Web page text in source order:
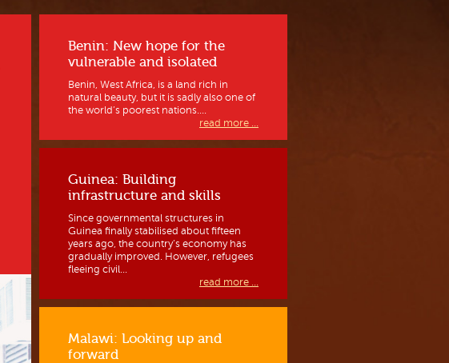
Benin: New hope for the
vulnerable and isolated
Benin, West Africa, is a land rich in
natural beauty, but it is sadly also one of
the world’s poorest nations....
read more ...
Guinea: Building
infrastructure and skills
Since governmental structures in
Guinea finally stabilised about fifteen
years ago, the country’s economy has
gradually improved. However, refugees
fleeing civil...
read more ...
Malawi: Looking up and
forward